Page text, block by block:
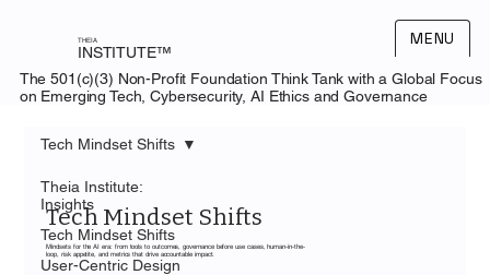
THEIA
INSTITUTE™
MENU
The 501(c)(3) Non-Profit Foundation Think Tank with a Global Focus
on Emerging Tech, Cybersecurity, AI Ethics and Governance
Theia Institute:
Insights
Tech Mindset Shifts
User-Centric Design
Tech Mindset Shifts
Tech Mindset Shifts
Mindsets for the AI era: from tools to outcomes, governance before use cases, human-in-the-
loop, risk appetite, and metrics that drive accountable impact.